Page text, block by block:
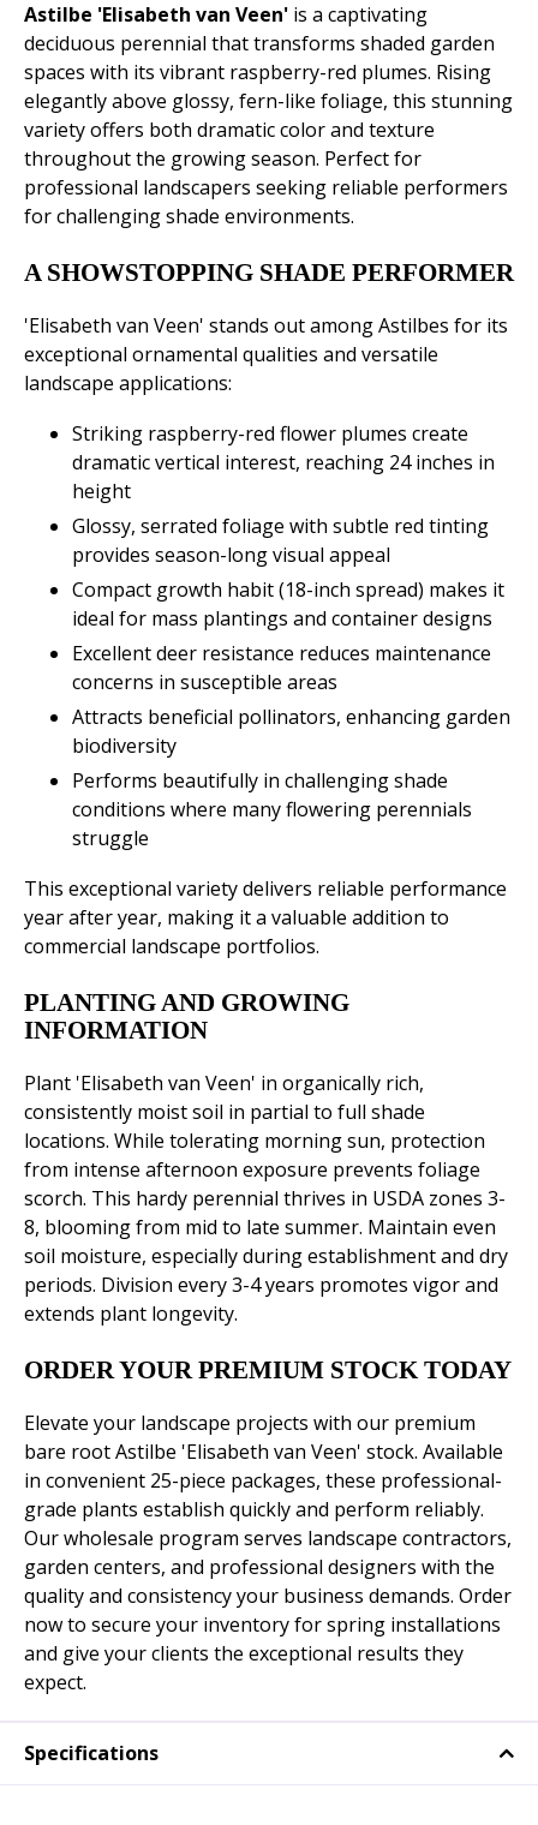
Astilbe 'Elisabeth van Veen' is a captivating
deciduous perennial that transforms shaded garden
spaces with its vibrant raspberry-red plumes. Rising
elegantly above glossy, fern-like foliage, this stunning
variety offers both dramatic color and texture
throughout the growing season. Perfect for
professional landscapers seeking reliable performers
for challenging shade environments.
A SHOWSTOPPING SHADE PERFORMER
'Elisabeth van Veen' stands out among Astilbes for its
exceptional ornamental qualities and versatile
landscape applications:
Striking raspberry-red flower plumes create
dramatic vertical interest, reaching 24 inches in
height
Glossy, serrated foliage with subtle red tinting
provides season-long visual appeal
Compact growth habit (18-inch spread) makes it
ideal for mass plantings and container designs
Excellent deer resistance reduces maintenance
concerns in susceptible areas
Attracts beneficial pollinators, enhancing garden
biodiversity
Performs beautifully in challenging shade
conditions where many flowering perennials
struggle
This exceptional variety delivers reliable performance
year after year, making it a valuable addition to
commercial landscape portfolios.
PLANTING AND GROWING
INFORMATION
Plant 'Elisabeth van Veen' in organically rich,
consistently moist soil in partial to full shade
locations. While tolerating morning sun, protection
from intense afternoon exposure prevents foliage
scorch. This hardy perennial thrives in USDA zones 3-
8, blooming from mid to late summer. Maintain even
soil moisture, especially during establishment and dry
periods. Division every 3-4 years promotes vigor and
extends plant longevity.
ORDER YOUR PREMIUM STOCK TODAY
Elevate your landscape projects with our premium
bare root Astilbe 'Elisabeth van Veen' stock. Available
in convenient 25-piece packages, these professional-
grade plants establish quickly and perform reliably.
Our wholesale program serves landscape contractors,
garden centers, and professional designers with the
quality and consistency your business demands. Order
now to secure your inventory for spring installations
and give your clients the exceptional results they
expect.
Specifications